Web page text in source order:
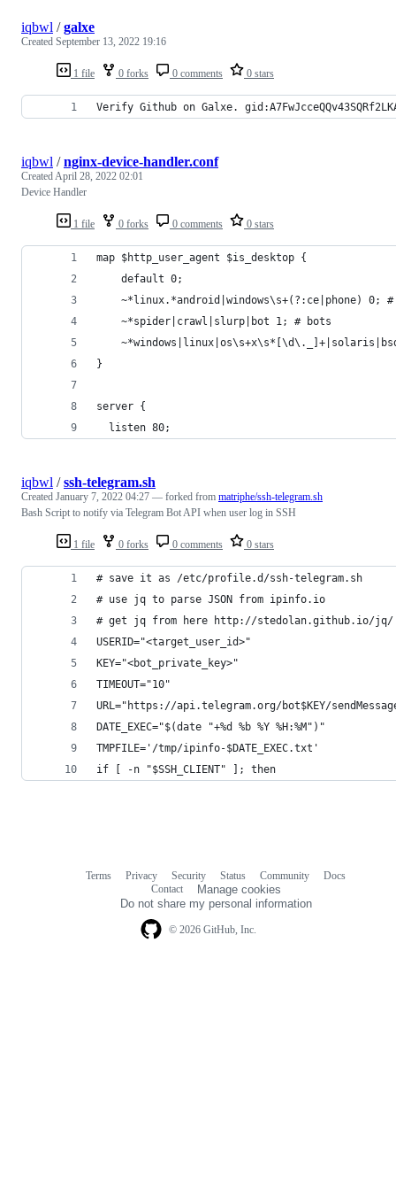
1 file 0 forks 0 comments 0 stars
iqbwl /galxe
Created September 13, 2022 19:16
Verify Github on Galxe.
1 file 0 forks 0 comments 0 stars
iqbwl /nginx-device-handler.conf
CreatedApril 28, 2022 02:01
Device Handler
map $http_user_agent $is_desktop {
    default 0;
~*linux.*android|windows\s+(?:ce|phone) 0;
    ~*spider|crawl|slurp|bot 1; # bots
}
server {
  listen 80;
1 file 0 forks 0 comments 0 stars
iqbwl /ssh-telegram.sh
Created January 7, 2022 04:27 — forked from matriphe/ssh-telegram.sh
Bash Script to notify via Telegram Bot API when user log in SSH
# save it as /etc/profile.d/ssh-telegram.sh
# use jq to parse JSON from ipinfo.io
# get jq from here http://stedolan.github.io/jq/
USERID="<target_user_id>"
KEY="<bot_private_key>"
TIMEOUT="10"
URL="https://api.telegram.org/bot$KEY/
DATE_EXEC="$(date "+%d %b %Y %H:%M")"
TMPFILE='/tmp/ipinfo-$DATE_EXEC.txt'
if [ -n "$SSH_CLIENT" ]; then
© 2026 GitHub, Inc.
Terms Privacy Security Status Community
Docs
Contact
Manage cookies
Do not share my personal information